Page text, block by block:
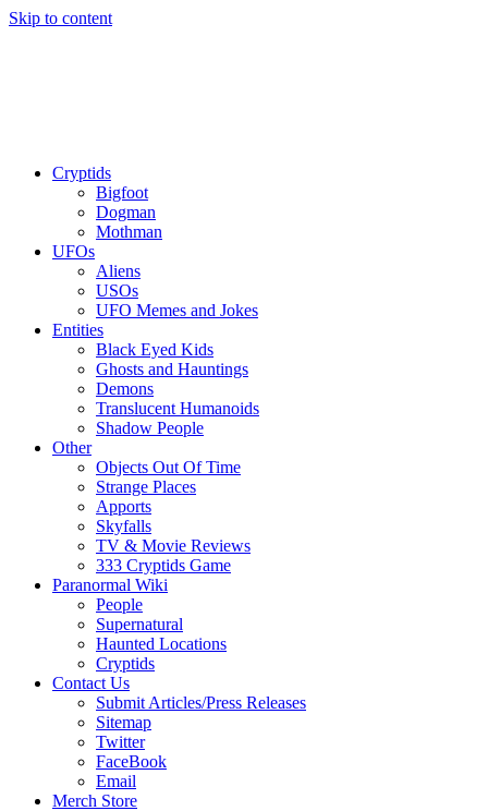
Skip to content
Cryptids
Bigfoot
Dogman
Mothman
UFOs
Aliens
USOs
UFO Memes and Jokes
Entities
Black Eyed Kids
Ghosts and Hauntings
Demons
Translucent Humanoids
Shadow People
Other
Objects Out Of Time
Strange Places
Apports
Skyfalls
TV & Movie Reviews
333 Cryptids Game
Paranormal Wiki
People
Supernatural
Haunted Locations
Cryptids
Contact Us
Submit Articles/Press Releases
Sitemap
Twitter
FaceBook
Email
Merch Store